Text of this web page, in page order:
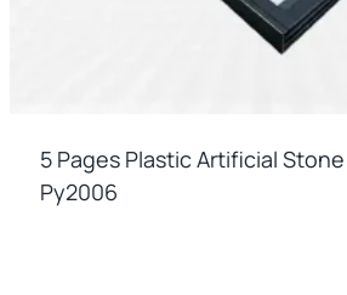
5 Pages Plastic Artificial
Py2006